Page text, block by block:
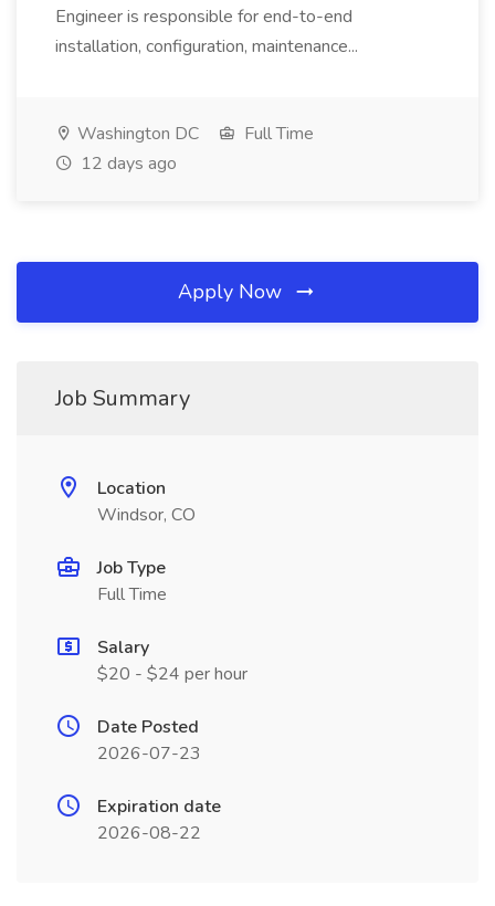
Engineer is responsible for end-to-end
installation, configuration, maintenance...
Washington DC
Full Time
12 days ago
Apply Now
Job Summary
Location
Windsor, CO
Job Type
Full Time
Salary
$20 - $24 per hour
Date Posted
2026-07-23
Expiration date
2026-08-22